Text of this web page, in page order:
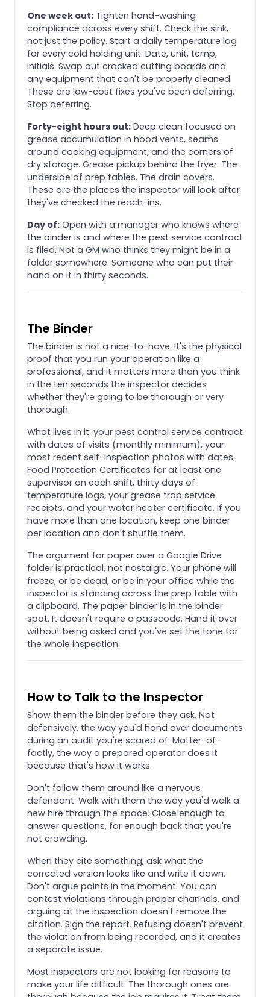
One week out: Tighten hand-washing
compliance across every shift. Check the sink,
not just the policy. Start a daily temperature log
for every cold holding unit. Date, unit, temp,
initials. Swap out cracked cutting boards and
any equipment that can't be properly cleaned.
These are low-cost fixes you've been deferring.
Stop deferring.
Forty-eight hours out: Deep clean focused on
grease accumulation in hood vents, seams
around cooking equipment, and the corners of
dry storage. Grease pickup behind the fryer. The
underside of prep tables. The drain covers.
These are the places the inspector will look after
they've checked the reach-ins.
Day of: Open with a manager who knows where
the binder is and where the pest service contract
is filed. Not a GM who thinks they might be in a
folder somewhere. Someone who can put their
hand on it in thirty seconds.
The Binder
The binder is not a nice-to-have. It's the physical
proof that you run your operation like a
professional, and it matters more than you think
in the ten seconds the inspector decides
whether they're going to be thorough or very
thorough.
What lives in it: your pest control service contract
with dates of visits (monthly minimum), your
most recent self-inspection photos with dates,
Food Protection Certificates for at least one
supervisor on each shift, thirty days of
temperature logs, your grease trap service
receipts, and your water heater certificate. If you
have more than one location, keep one binder
per location and don't shuffle them.
The argument for paper over a Google Drive
folder is practical, not nostalgic. Your phone will
freeze, or be dead, or be in your office while the
inspector is standing across the prep table with
a clipboard. The paper binder is in the binder
spot. It doesn't require a passcode. Hand it over
without being asked and you've set the tone for
the whole inspection.
How to Talk to the Inspector
Show them the binder before they ask. Not
defensively, the way you'd hand over documents
during an audit you're scared of. Matter-of-
factly, the way a prepared operator does it
because that's how it works.
Don't follow them around like a nervous
defendant. Walk with them the way you'd walk a
new hire through the space. Close enough to
answer questions, far enough back that you're
not crowding.
When they cite something, ask what the
corrected version looks like and write it down.
Don't argue points in the moment. You can
contest violations through proper channels, and
arguing at the inspection doesn't remove the
citation. Sign the report. Refusing doesn't prevent
the violation from being recorded, and it creates
a separate issue.
Most inspectors are not looking for reasons to
make your life difficult. The thorough ones are